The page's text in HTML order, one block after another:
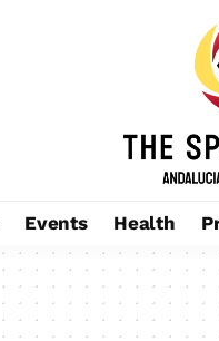
Events Health